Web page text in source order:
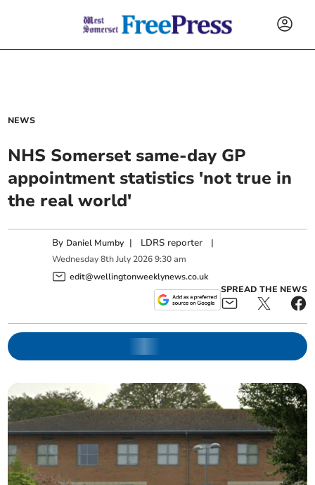
NEWS
NHS Somerset same-day GP
appointment statistics 'not true in
the real world'
By Daniel Mumby | LDRS reporter |
Wednesday 8th July 2026 9:30 am
edit@wellingtonweeklynews.co.uk
SPREAD THE NEWS